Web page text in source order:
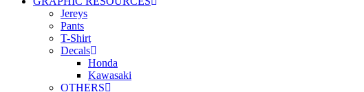
Jereys
Pants
T-Shirt
Decals
Honda
Kawasaki
OTHERS